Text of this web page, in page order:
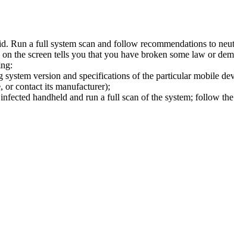
a full system scan and follow recommendations to
the screen tells you that you have broken some law or
version and specifications of the particular mobile
or contact its manufacturer);
handheld and run a full scan of the system; follow